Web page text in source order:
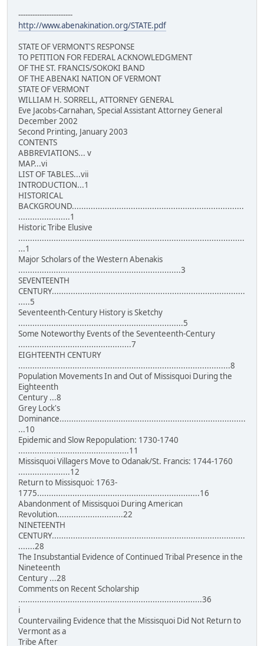
-----------------------
http://www.abenakination.org/STATE.pdf
STATE OF VERMONT'S RESPONSE
TO PETITION FOR FEDERAL ACKNOWLEDGMENT
OF THE ST. FRANCIS/SOKOKI BAND
OF THE ABENAKI NATION OF VERMONT
STATE OF VERMONT
WILLIAM H. SORRELL, ATTORNEY GENERAL
Eve Jacobs-Carnahan, Special Assistant Attorney General
December 2002
Second Printing, January 2003
CONTENTS
ABBREVIATIONS... v
MAP...vi
LIST OF TABLES...vii
INTRODUCTION...1
HISTORICAL
BACKGROUND.........................................................................
......................1
Historic Tribe Elusive
................................................................................................
...1
Major Scholars of the Western Abenakis
.....................................................................3
SEVENTEENTH
CENTURY..................................................................................
.....5
Seventeenth-Century History is Sketchy
......................................................................5
Some Noteworthy Events of the Seventeenth-Century
................................................7
EIGHTEENTH CENTURY
..........................................................................................8
Population Movements In and Out of Missisquoi During the
Eighteenth
Century ...8
Grey Lock's
Dominance...............................................................................
...10
Epidemic and Slow Repopulation: 1730-1740
...............................................11
Missisquoi Villagers Move to Odanak/St. Francis: 1744-1760
......................12
Return to Missisquoi: 1763-
1775.....................................................................16
Abandonment of Missisquoi During American
Revolution............................22
NINETEENTH
CENTURY..................................................................................
.......28
The Insubstantial Evidence of Continued Tribal Presence in the
Nineteenth
Century ...28
Comments on Recent Scholarship
..............................................................................36
i
Countervailing Evidence that the Missisquoi Did Not Return to
Vermont as a
Tribe After